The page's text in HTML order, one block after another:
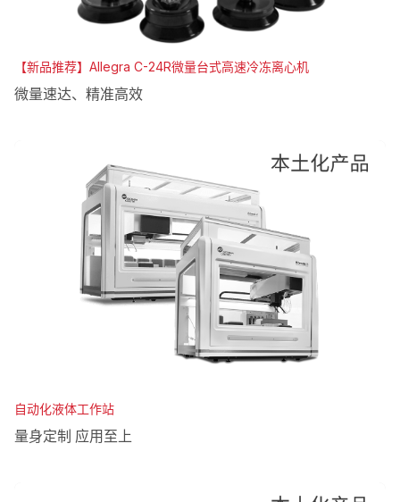
【新品推荐】Allegra C-24R微量台式高速冷冻离心机
微量速达、精准高效
自动化液体工作站
量身定制 应用至上